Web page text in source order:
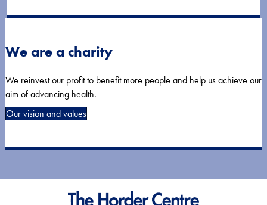
We are a charity
We reinvest our profit to benefit more people and help us achieve our
aim of advancing health.
Our vision and values